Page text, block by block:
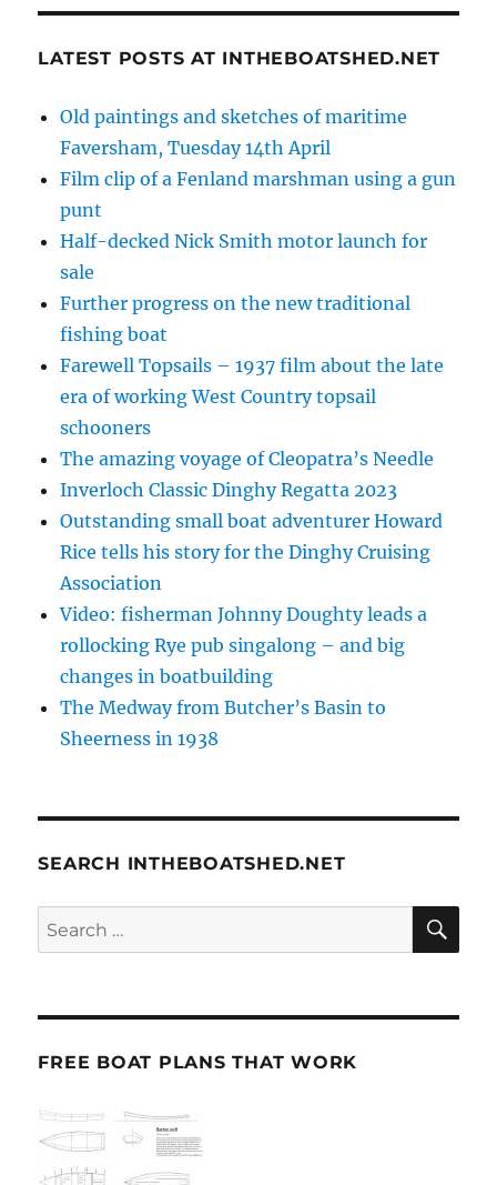
LATEST POSTS AT INTHEBOATSHED.NET
Old paintings and sketches of maritime
Faversham, Tuesday 14th April
Film clip of a Fenland marshman using a gun
punt
Half-decked Nick Smith motor launch for
sale
Further progress on the new traditional
fishing boat
Farewell Topsails – 1937 film about the late
era of working West Country topsail
schooners
The amazing voyage of Cleopatra’s Needle
Inverloch Classic Dinghy Regatta 2023
Outstanding small boat adventurer Howard
Rice tells his story for the Dinghy Cruising
Association
Video: fisherman Johnny Doughty leads a
rollocking Rye pub singalong – and big
changes in boatbuilding
The Medway from Butcher’s Basin to
Sheerness in 1938
SEARCH INTHEBOATSHED.NET
Search
for:
FREE BOAT PLANS THAT WORK